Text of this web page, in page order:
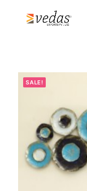
Products
SALE!